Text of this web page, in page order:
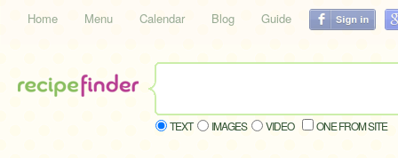
Home Menu Calendar Blog Guide
TEXT IMAGES VIDEO ONE FROM SITE